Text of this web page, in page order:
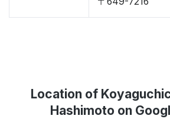
Location of
Hashimoto on